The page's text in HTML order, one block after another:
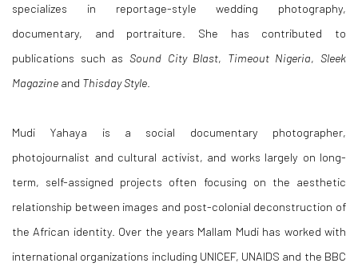
specializes in reportage-style wedding photography,
documentary, and portraiture. She has contributed to
publications such as Sound City Blast, Timeout Nigeria, Sleek
Magazine and Thisday Style
Mudi Yahaya is a social documentary photographer,
photojournalist and cultural activist, and works largely on long-
term, self-assigned projects often focusing on the aesthetic
relationship between images and post-colonial deconstruction of
the African identity. Over the years Mallam Mudi has worked with
international organizations including UNICEF, UNAIDS and the BBC